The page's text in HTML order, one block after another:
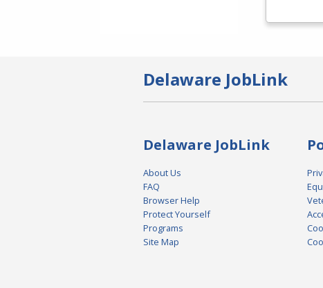
Delaware JobLink
Delaware JobLink
About Us
FAQ
Browser Help
Protect Yourself
Programs
Site Map